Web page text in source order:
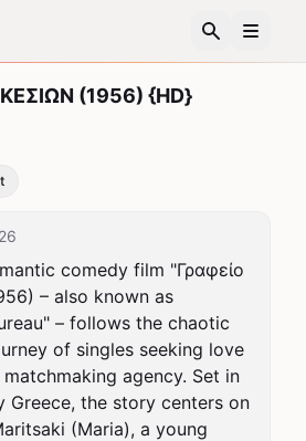
(1956) {HD}
comedy film "Γραφείο
– also known as
– follows the chaotic
of singles seeking love
agency. Set in
Greece, the story centers on
(Maria), a young